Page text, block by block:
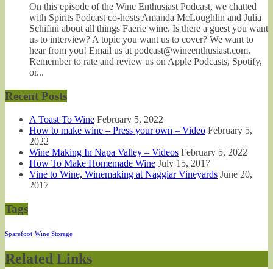
On this episode of the Wine Enthusiast Podcast, we chatted
with Spirits Podcast co-hosts Amanda McLoughlin and Julia
Schifini about all things Faerie wine. Is there a guest you want
us to interview? A topic you want us to cover? We want to
hear from you! Email us at podcast@wineenthusiast.com.
Remember to rate and review us on Apple Podcasts, Spotify,
or...
Recent Posts
A Toast To Wine February 5, 2022
How to make wine – Press your own – Video February 5,
2022
Wine Making In Napa Valley – Videos February 5, 2022
How To Make Homemade Wine July 15, 2017
Vine to Wine, Winemaking at Naggiar Vineyards June 20,
2017
Tags
Sparefoot Wine Storage
Related Links